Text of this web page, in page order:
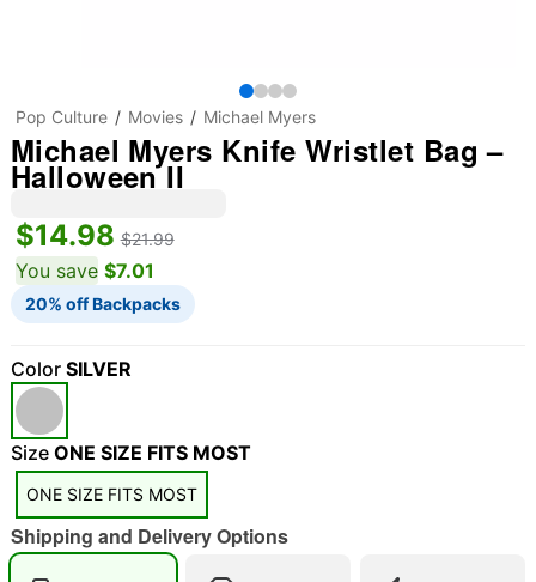
"Slide "0
Pop Culture Movies Michael Myers
Michael Myers Knife Wristlet Bag –
Halloween II
$14.98 $21.99
You save $7.01
20% off Backpacks
Color SILVER
Size ONE SIZE FITS MOST
ONE SIZE FITS MOST
Shipping and Delivery Options